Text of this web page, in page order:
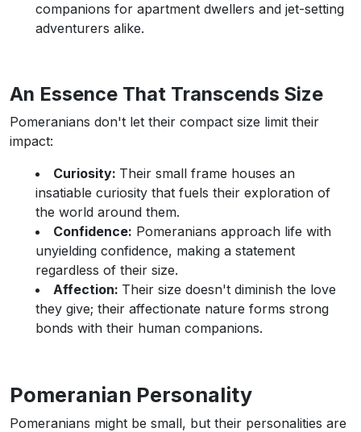
companions for apartment dwellers and jet-setting
adventurers alike.
An Essence That Transcends Size
Pomeranians don't let their compact size limit their
impact:
Curiosity: Their small frame houses an
insatiable curiosity that fuels their exploration of
the world around them.
Confidence: Pomeranians approach life with
unyielding confidence, making a statement
regardless of their size.
Affection: Their size doesn't diminish the love
they give; their affectionate nature forms strong
bonds with their human companions.
Pomeranian Personality
Pomeranians might be small, but their personalities are